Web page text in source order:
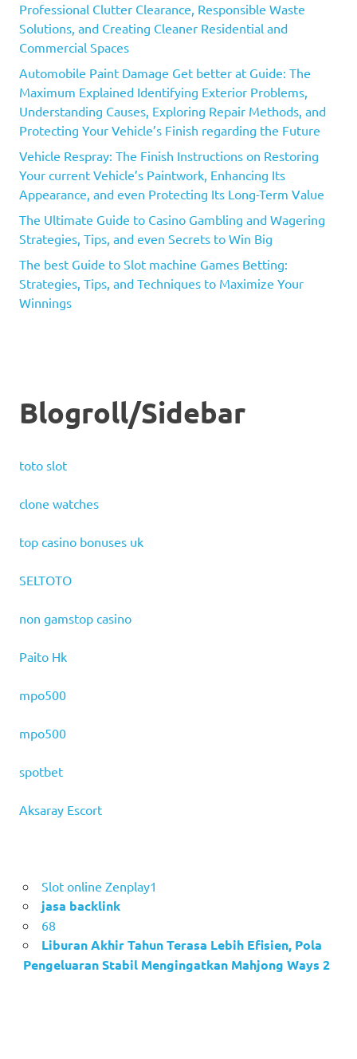
Professional Clutter Clearance, Responsible Waste
Solutions, and Creating Cleaner Residential and
Commercial Spaces
Automobile Paint Damage Get better at Guide: The
Maximum Explained Identifying Exterior Problems,
Understanding Causes, Exploring Repair Methods, and
Protecting Your Vehicle’s Finish regarding the Future
Vehicle Respray: The Finish Instructions on Restoring
Your current Vehicle’s Paintwork, Enhancing Its
Appearance, and even Protecting Its Long-Term Value
The Ultimate Guide to Casino Gambling and Wagering
Strategies, Tips, and even Secrets to Win Big
The best Guide to Slot machine Games Betting:
Strategies, Tips, and Techniques to Maximize Your
Winnings
Blogroll/Sidebar
toto slot
clone watches
top casino bonuses uk
SELTOTO
non gamstop casino
Paito Hk
mpo500
mpo500
spotbet
Aksaray Escort
Slot online Zenplay1
jasa backlink
68
Liburan Akhir Tahun Terasa Lebih Efisien, Pola
Pengeluaran Stabil Mengingatkan Mahjong Ways 2